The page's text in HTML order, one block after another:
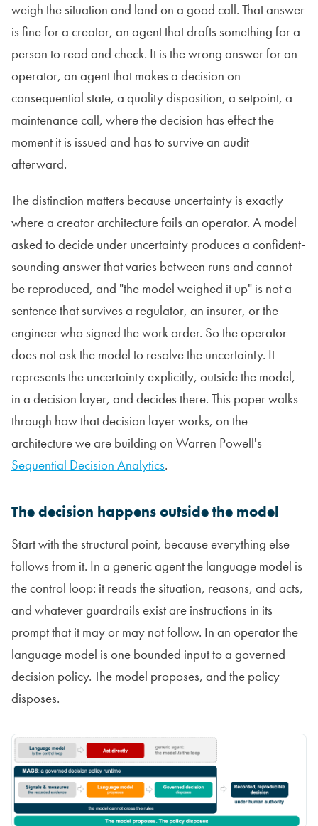
weigh the situation and land on a good call. That answer
is fine for a creator, an agent that drafts something for a
person to read and check. It is the wrong answer for an
operator, an agent that makes a decision on
consequential state, a quality disposition, a setpoint, a
maintenance call, where the decision has effect the
moment it is issued and has to survive an audit
afterward.
The distinction matters because uncertainty is exactly
where a creator architecture fails an operator. A model
asked to decide under uncertainty produces a confident-
sounding answer that varies between runs and cannot
be reproduced, and "the model weighed it up" is not a
sentence that survives a regulator, an insurer, or the
engineer who signed the work order. So the operator
does not ask the model to resolve the uncertainty. It
represents the uncertainty explicitly, outside the model,
in a decision layer, and decides there. This paper walks
through how that decision layer works, on the
architecture we are building on Warren Powell's
Sequential Decision Analytics.
The decision happens outside the model
Start with the structural point, because everything else
follows from it. In a generic agent the language model is
the control loop: it reads the situation, reasons, and acts,
and whatever guardrails exist are instructions in its
prompt that it may or may not follow. In an operator the
language model is one bounded input to a governed
decision policy. The model proposes, and the policy
disposes.